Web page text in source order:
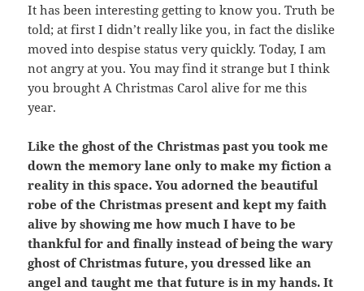
It has been interesting getting to know you. Truth be
told; at first I didn’t really like you, in fact the dislike
moved into despise status very quickly. Today, I am
not angry at you. You may find it strange but I think
you brought A Christmas Carol alive for me this
year.
Like the ghost of the Christmas past you took me
down the memory lane only to make my fiction a
reality in this space. You adorned the beautiful
robe of the Christmas present and kept my faith
alive by showing me how much I have to be
thankful for and finally instead of being the wary
ghost of Christmas future, you dressed like an
angel and taught me that future is in my hands. It